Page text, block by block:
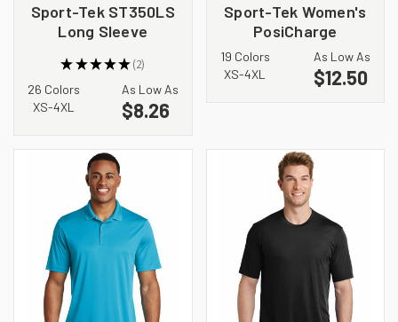
Sport-Tek ST350LS
Long Sleeve
Competitor Tee
★★★★★ 2
2
26 Colors
XS-4XL
As Low As
$8.26
Sport-Tek Women's
PosiCharge
RacerMesh Polo.
LST640
19 Colors
XS-4XL
As Low As
$12.50